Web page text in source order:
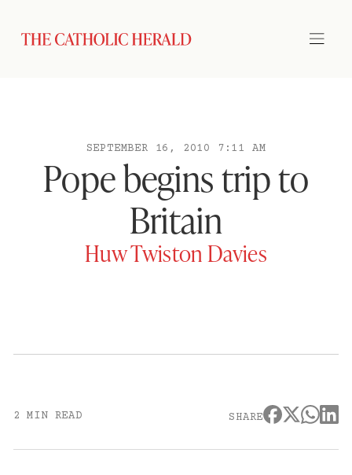
SEPTEMBER 16, 2010 7:11 AM
Pope begins trip to
Britain
Huw Twiston Davies
2 MIN READ SHARE